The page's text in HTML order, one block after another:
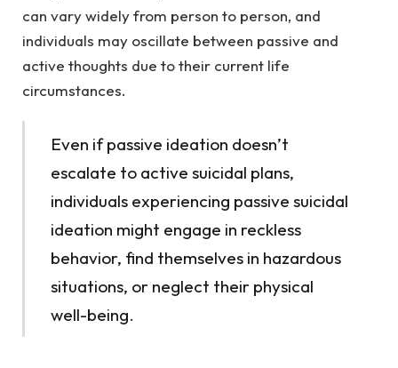
can vary widely from person to person, and
individuals may oscillate between passive and
active thoughts due to their current life
circumstances.
Even if passive ideation doesn’t
escalate to active suicidal plans,
individuals experiencing passive suicidal
ideation might engage in reckless
behavior, find themselves in hazardous
situations, or neglect their physical
well-being.